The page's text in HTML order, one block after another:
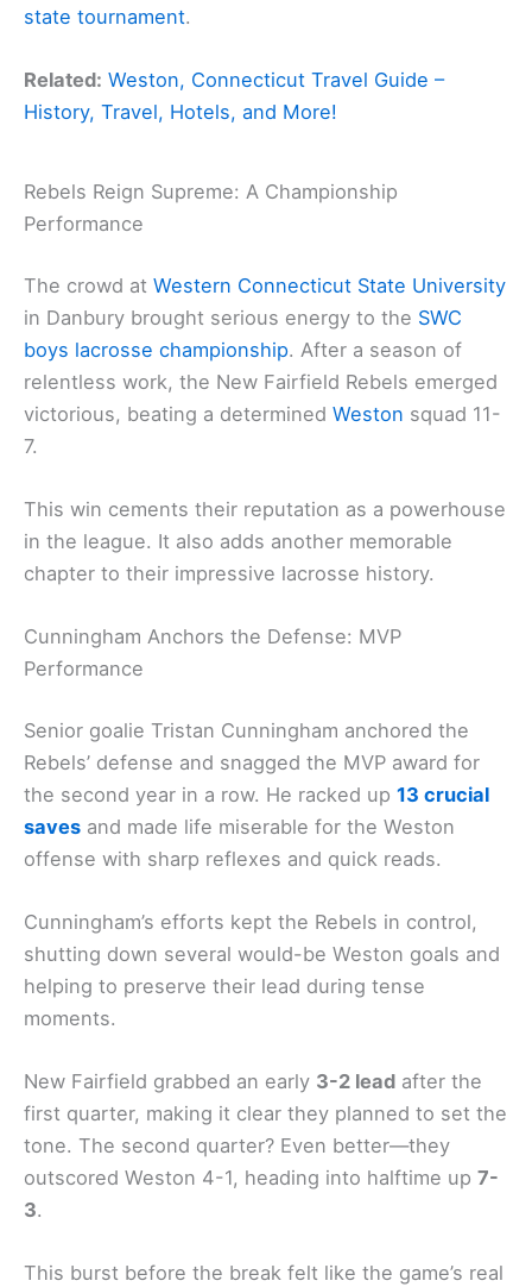
state tournament.
Related: Weston, Connecticut Travel Guide –
History, Travel, Hotels, and More!
Rebels Reign Supreme: A Championship
Performance
The crowd at Western Connecticut State University
in Danbury brought serious energy to the SWC
boys lacrosse championship. After a season of
relentless work, the New Fairfield Rebels emerged
victorious, beating a determined Weston squad 11-
7.
This win cements their reputation as a powerhouse
in the league. It also adds another memorable
chapter to their impressive lacrosse history.
Cunningham Anchors the Defense: MVP
Performance
Senior goalie Tristan Cunningham anchored the
Rebels’ defense and snagged the MVP award for
the second year in a row. He racked up 13 crucial
saves and made life miserable for the Weston
offense with sharp reflexes and quick reads.
Cunningham’s efforts kept the Rebels in control,
shutting down several would-be Weston goals and
helping to preserve their lead during tense
moments.
New Fairfield grabbed an early 3-2 lead after the
first quarter, making it clear they planned to set the
tone. The second quarter? Even better—they
outscored Weston 4-1, heading into halftime up 7-
3.
This burst before the break felt like the game’s real